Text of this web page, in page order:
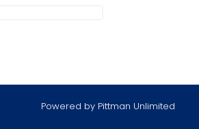
Powered by Pittman Unlimited